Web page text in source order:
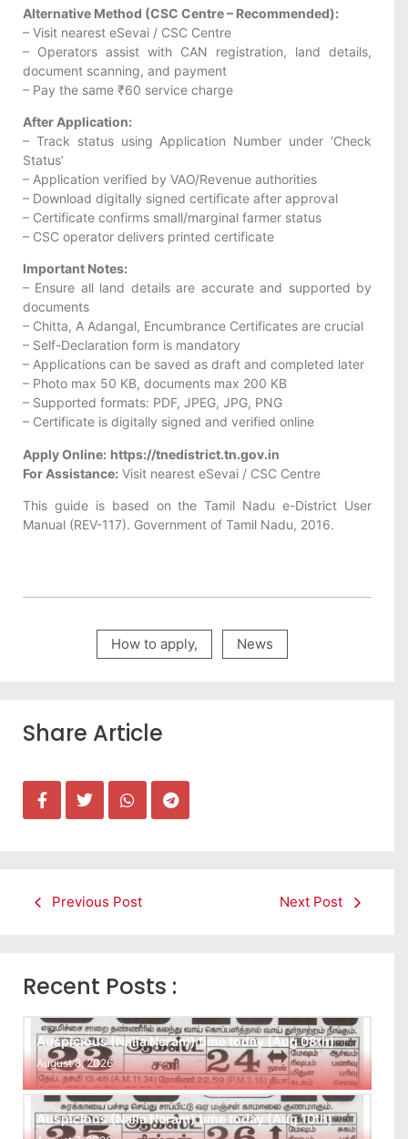
Alternative Method (CSC Centre – Recommended):
– Visit nearest eSevai / CSC Centre
– Operators assist with CAN registration, land details,
document scanning, and payment
– Pay the same ₹60 service charge
After Application:
– Track status using Application Number under ‘Check
Status’
– Application verified by VAO/Revenue authorities
– Download digitally signed certificate after approval
– Certificate confirms small/marginal farmer status
– CSC operator delivers printed certificate
Important Notes:
– Ensure all land details are accurate and supported by
documents
– Chitta, A Adangal, Encumbrance Certificates are crucial
– Self-Declaration form is mandatory
– Applications can be saved as draft and completed later
– Photo max 50 KB, documents max 200 KB
– Supported formats: PDF, JPEG, JPG, PNG
– Certificate is digitally signed and verified online
Apply Online: https://tnedistrict.tn.gov.in
For Assistance: Visit nearest eSevai / CSC Centre
This guide is based on the Tamil Nadu e-District User
Manual (REV-117). Government of Tamil Nadu, 2016.
How to apply, News
Share Article
Previous Post Next Post
Recent Posts :
Auspicious (Nalla Neram) time today (Aug 08th)
August 8, 2026
Auspicious (Nalla Neram) time today (Aug 10th)